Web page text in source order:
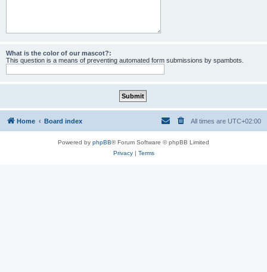
What is the color of our mascot?:
This question is a means of preventing automated form submissions by spambots.
Home Board index All times are UTC+02:00
Powered by phpBB® Forum Software © phpBB Limited
Privacy| Terms